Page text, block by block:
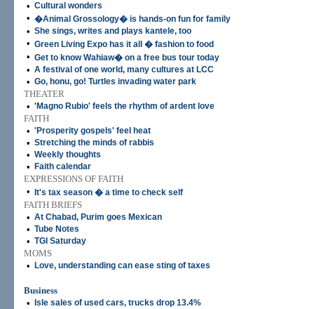
• Cultural wonders
• �Animal Grossology� is hands-on fun for family
• She sings, writes and plays kantele, too
• Green Living Expo has it all � fashion to food
• Get to know Wahiaw� on a free bus tour today
• A festival of one world, many cultures at LCC
• Go, honu, go! Turtles invading water park
THEATER
• 'Magno Rubio' feels the rhythm of ardent love
FAITH
• 'Prosperity gospels' feel heat
• Stretching the minds of rabbis
• Weekly thoughts
• Faith calendar
EXPRESSIONS OF FAITH
•
It's tax season � a time to check self
FAITH BRIEFS
• At Chabad, Purim goes Mexican
• Tube Notes
• TGI Saturday
MOMS
•
Love, understanding can ease sting of taxes
Business
•
Isle sales of used cars, trucks drop 13.4%